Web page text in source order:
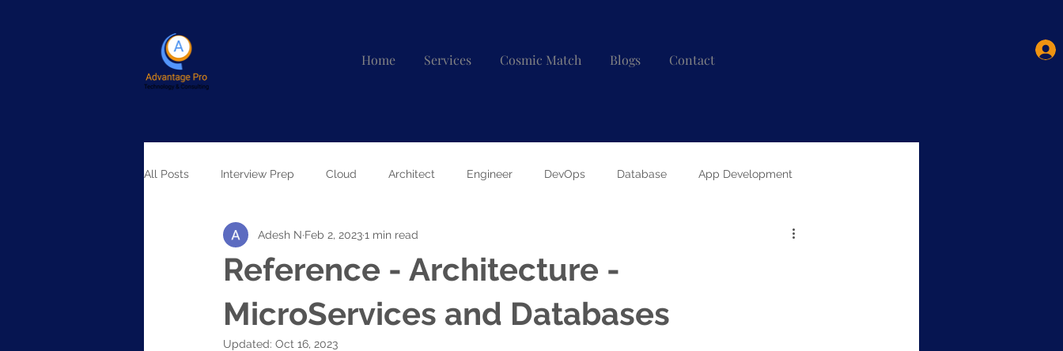
Home Services Cosmic Match Blogs Contact
All Posts Interview Prep Cloud Architect Engineer DevOps Database App Development
Artificial Intelligence
Reference - Architecture -
MicroServices and Databases
Adesh N Feb 2, 20231 min read
Updated: Oct 16, 2023